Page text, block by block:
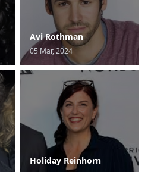
Avi Rothman
05 Mar, 2024
Holiday Reinhorn